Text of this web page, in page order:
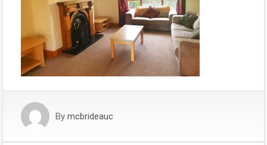
By mcbrideauc